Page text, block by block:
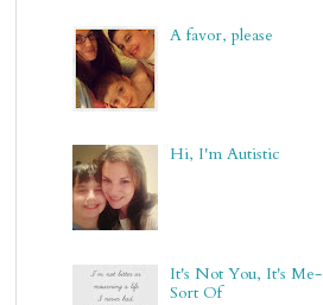
A favor, please
Hi, I'm Autistic
It's Not You, It's Me-
Sort Of